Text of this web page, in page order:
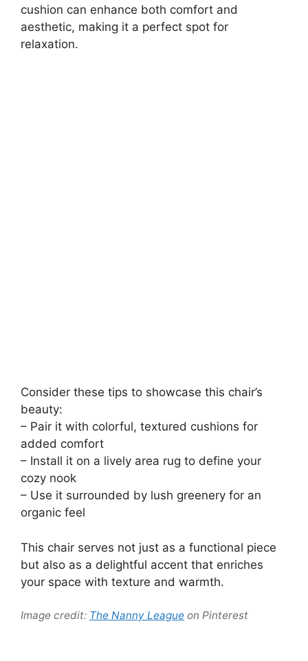
cushion can enhance both comfort and
aesthetic, making it a perfect spot for
relaxation.
Consider these tips to showcase this chair’s
beauty:
– Pair it with colorful, textured cushions for
added comfort
– Install it on a lively area rug to define your
cozy nook
– Use it surrounded by lush greenery for an
organic feel
This chair serves not just as a functional piece
but also as a delightful accent that enriches
your space with texture and warmth.
Image credit: The Nanny League on Pinterest